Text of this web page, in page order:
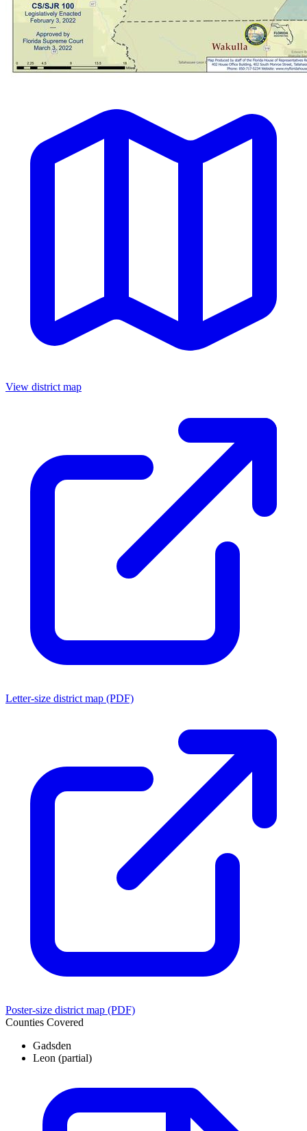
View district map
Letter-size district map (PDF)
Poster-size district map (PDF)
Counties Covered
Gadsden
Leon (partial)